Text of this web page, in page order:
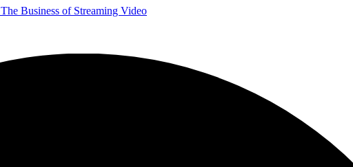
The Business of Streaming Video